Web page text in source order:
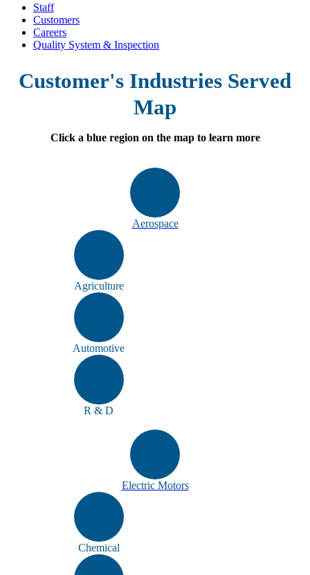
Staff
Customers
Careers
Quality System & Inspection
Customer's Industries Served
Map
Click a blue region on the map to learn more
Aerospace
Agriculture
Automotive
R & D
Electric Motors
Chemical